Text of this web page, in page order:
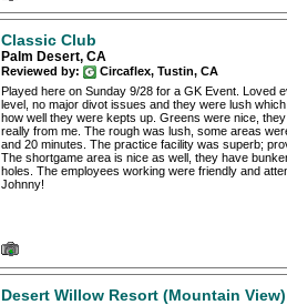
Classic Club
Palm Desert, CA
Reviewed by:
Circaflex, Tustin, CA
Played here on Sunday 9/28 for a GK Event. Loved
level, no major divot issues and they were lush
how well they were kepts up. Greens were nice,
really from me. The rough was lush, some areas
and 20 minutes. The practice facility was superb;
The shortgame area is nice as well, they have
holes. The employees working were friendly and
Johnny!
Desert Willow Resort (Mountain View)